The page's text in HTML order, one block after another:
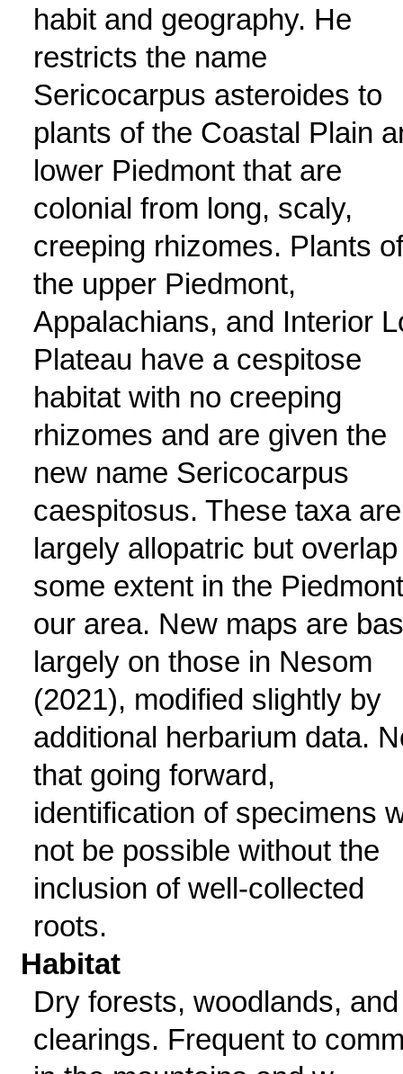
habit and geography. He
restricts the name
Sericocarpus asteroides to
plants of the Coastal Plain
lower Piedmont that are
colonial from long, scaly,
creeping rhizomes. Plants of
the upper Piedmont,
Appalachians, and Interior
Plateau have a cespitose
habitat with no creeping
rhizomes and are given the
new name Sericocarpus
caespitosus. These taxa are
largely allopatric but
some extent in the
our area. New maps are
largely on those in Nesom
(2021), modified slightly by
additional herbarium data.
that going forward,
identification of specimens
not be possible without the
inclusion of well-collected
roots.
Habitat
Dry forests, woodlands, and
clearings. Frequent to